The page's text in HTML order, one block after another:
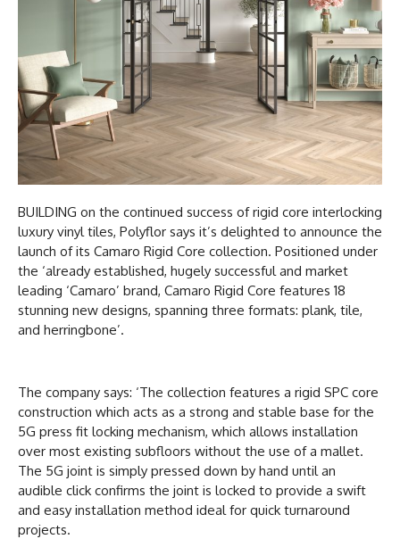
BUILDING on the continued success of rigid core interlocking
luxury vinyl tiles, Polyflor says it’s delighted to announce the
launch of its Camaro Rigid Core collection. Positioned under
the ‘already established, hugely successful and market
leading ‘Camaro’ brand, Camaro Rigid Core features 18
stunning new designs, spanning three formats: plank, tile,
and herringbone’.
The company says: ‘The collection features a rigid SPC core
construction which acts as a strong and stable base for the
5G press fit locking mechanism, which allows installation
over most existing subfloors without the use of a mallet.
The 5G joint is simply pressed down by hand until an
audible click confirms the joint is locked to provide a swift
and easy installation method ideal for quick turnaround
projects.